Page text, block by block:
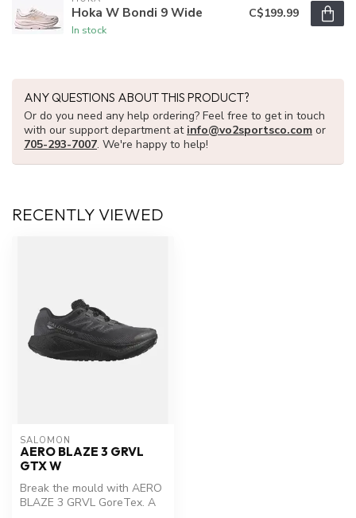
Hoka W Bondi 9 Wide
In stock
C$199.99
ANY QUESTIONS ABOUT THIS PRODUCT?
Or do you need any help ordering? Feel free to get in touch
with our support department at info@vo2sportsco.com or
705-293-7007. We're happy to help!
RECENTLY VIEWED
SALOMON
AERO BLAZE 3 GRVL
GTX W
Break the mould with AERO
BLAZE 3 GRVL GoreTex. A